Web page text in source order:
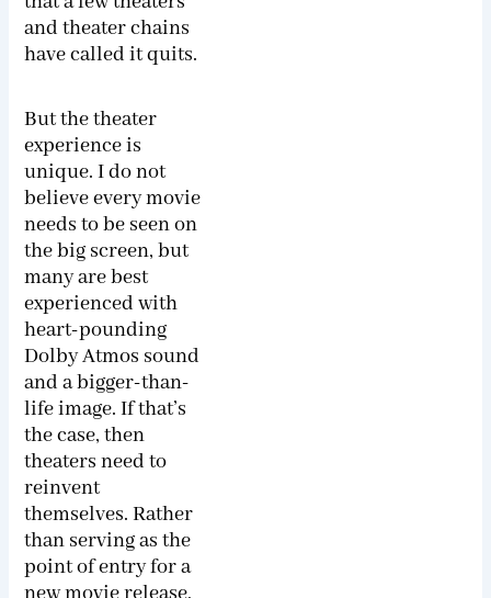
and theater chains
have called it quits.
But the theater
experience is
unique. I do not
believe every movie
needs to be seen on
the big screen, but
many are best
experienced with
heart-pounding
Dolby Atmos sound
and a bigger-than-
life image. If that’s
the case, then
theaters need to
reinvent
themselves. Rather
than serving as the
point of entry for a